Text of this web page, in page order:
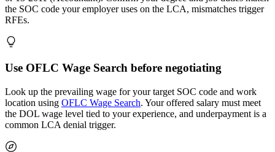
the SOC code your employer uses on the LCA, mismatches trigger
RFEs.
Use OFLC Wage Search before negotiating
Look up the prevailing wage for your target SOC code and work
location using OFLC Wage Search. Your offered salary must meet
the DOL wage level tied to your experience, and underpayment is a
common LCA denial trigger.